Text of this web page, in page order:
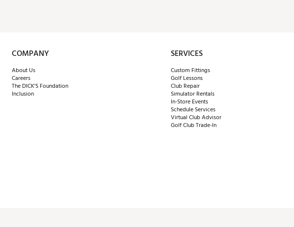
COMPANY
About Us
Careers
The DICK'S Foundation
Inclusion
SERVICES
Custom Fittings
Golf Lessons
Club Repair
Simulator Rentals
In-Store Events
Schedule Services
Virtual Club Advisor
Golf Club Trade-In